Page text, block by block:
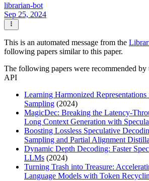
librarian-bot
Sep 25, 2024
This is an automated message from the
following papers similar to this paper.
The following papers were recommended by
API
Learning Harmonized
Sampling (2024)
MagicDec: Breaking the Latency-
Long Context Generation with
Boosting Lossless Speculative
Sampling and Partial Alignment
Dynamic Depth Decoding: Faster
LLMs (2024)
Turning Trash into Treasure:
Language Models with Token